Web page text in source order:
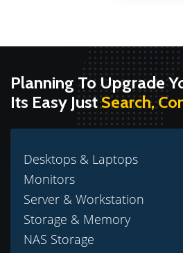
Planning To Upgrade
Its Easy JustSearch,
Desktops & Laptops
Monitors
Server & Workstation
Storage & Memory
NAS Storage